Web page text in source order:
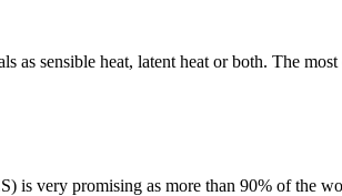
as sensible heat, latent heat or both. The
is very promising as more than 90% of the